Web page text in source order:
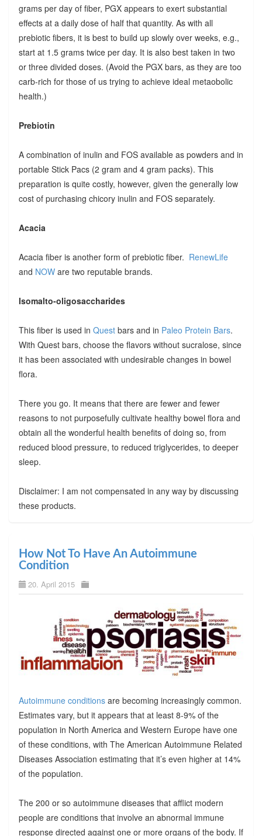
grams per day of fiber, PGX appears to exert substantial
effects at a daily dose of half that quantity. As with all
prebiotic fibers, it is best to build up slowly over weeks, e.g.,
start at 1.5 grams twice per day. It is also best taken in two
or three divided doses. (Avoid the PGX bars, as they are too
carb-rich for those of us trying to achieve ideal metaobolic
health.)
Prebiotin
A combination of inulin and FOS available as powders and in
portable Stick Pacs (2 gram and 4 gram packs). This
preparation is quite costly, however, given the generally low
cost of purchasing chicory inulin and FOS separately.
Acacia
Acacia fiber is another form of prebiotic fiber. RenewLife
and NOWare two reputable brands.
Isomalto-oligosaccharides
This fiber is used in Questbars and in Paleo Protein Bars.
With Quest bars, choose the flavors without sucralose, since
it has been associated with undesirable changes in bowel
flora.
There you go. It means that there are fewer and fewer
reasons to not purposefully cultivate healthy bowel flora and
obtain all the wonderful health benefits of doing so, from
reduced blood pressure, to reduced triglycerides, to deeper
sleep.
Disclaimer: I am not compensated in any way by discussing
these products.
How Not To Have An Autoimmune
Condition
20. April 2015
Autoimmune conditionsare becoming increasingly common.
Estimates vary, but it appears that at least 8-9% of the
population in North America and Western Europe have one
of these conditions, with The American Autoimmune Related
Diseases Association estimating that it’s even higher at 14%
of the population.
The 200 or so autoimmune diseases that afflict modern
people are conditions that involve an abnormal immune
response directed against one or more organs of the body. If